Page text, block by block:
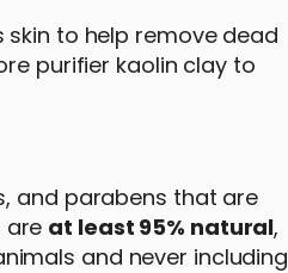
skin to help remove dead
purifier kaolin clay to
and parabens that are
are at least 95% natural,
and never including